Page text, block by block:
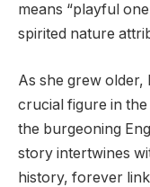
means “playful
spirited nature
As she grew older,
crucial figure in
the burgeoning
story intertwines
history, forever